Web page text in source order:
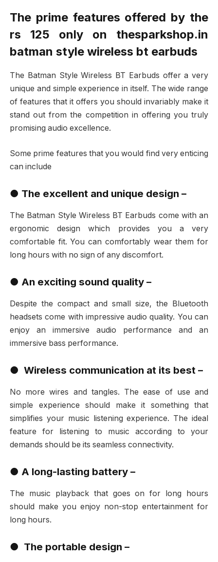
The prime features offered by the
rs 125 only on thesparkshop.in
batman style wireless bt earbuds
The Batman Style Wireless BT Earbuds offer a very
unique and simple experience in itself. The wide range
of features that it offers you should invariably make it
stand out from the competition in offering you truly
promising audio excellence.
Some prime features that you would find very enticing
can include
● The excellent and unique design –
The Batman Style Wireless BT Earbuds come with an
ergonomic design which provides you a very
comfortable fit. You can comfortably wear them for
long hours with no sign of any discomfort.
● An exciting sound quality –
Despite the compact and small size, the Bluetooth
headsets come with impressive audio quality. You can
enjoy an immersive audio performance and an
immersive bass performance.
● Wireless communication at its best –
No more wires and tangles. The ease of use and
simple experience should make it something that
simplifies your music listening experience. The ideal
feature for listening to music according to your
demands should be its seamless connectivity.
● A long-lasting battery –
The music playback that goes on for long hours
should make you enjoy non-stop entertainment for
long hours.
● The portable design –